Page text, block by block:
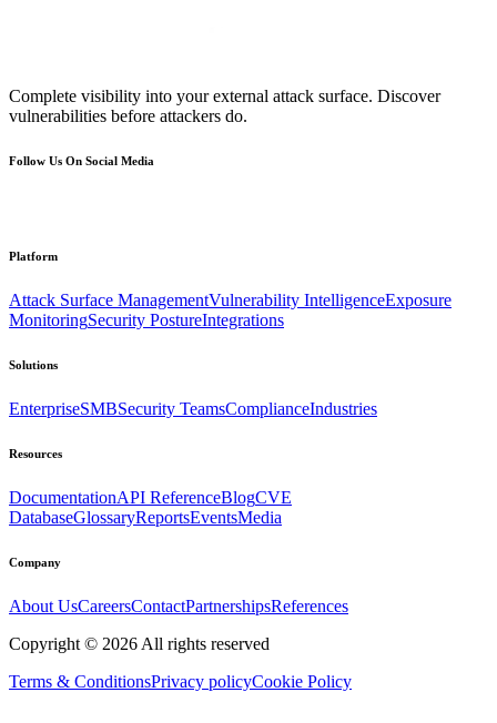
Complete visibility into your external attack surface. Discover
vulnerabilities before attackers do.
Follow Us On Social Media
Platform
Attack Surface ManagementVulnerability IntelligenceExposure
MonitoringSecurity PostureIntegrations
Solutions
EnterpriseSMBSecurity TeamsComplianceIndustries
Resources
DocumentationAPI ReferenceBlogCVE
DatabaseGlossaryReportsEventsMedia
Company
About UsCareersContactPartnershipsReferences
Copyright © 2026 All rights reserved
Terms & ConditionsPrivacy policyCookie Policy